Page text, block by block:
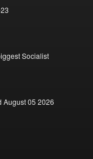
Socialist
August 05 2026